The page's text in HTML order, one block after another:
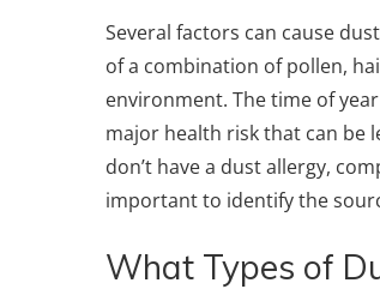
Several factors can cause
of a combination of pollen,
environment. The time of
major health risk that can be
don’t have a dust allergy,
important to identify the
What Types of